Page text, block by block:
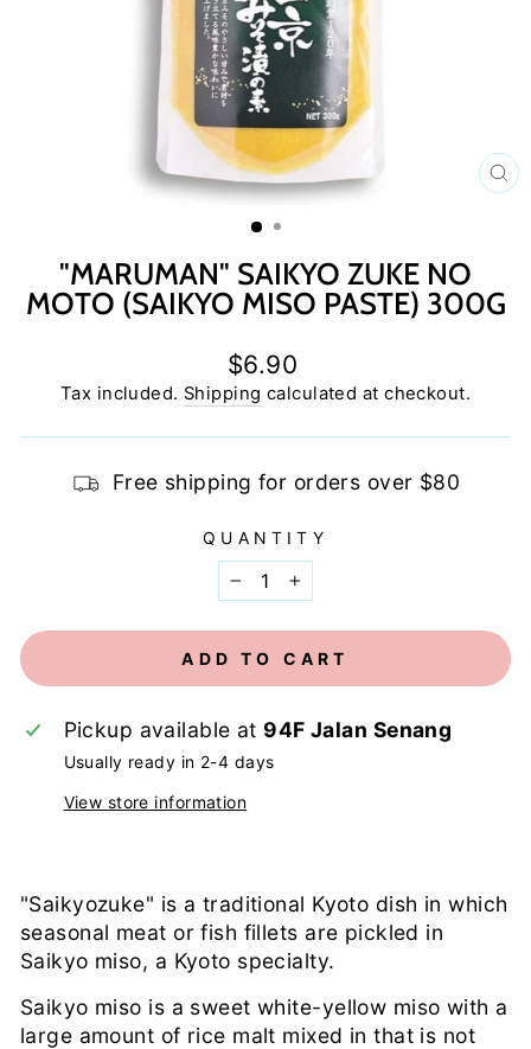
"MARUMAN" SAIKYO ZUKE NO
MOTO (SAIKYO MISO PASTE) 300G
Regular
price
$6.90
Tax included. Shipping calculated at checkout.
Free shipping for orders over $80
QUANTITY
− +
ADD TO CART
Pickup available at 94F Jalan Senang
Usually ready in 2-4 days
View store information
"Saikyozuke" is a traditional Kyoto dish in which
seasonal meat or fish fillets are pickled in
Saikyo miso, a Kyoto specialty.
Saikyo miso is a sweet white-yellow miso with a
large amount of rice malt mixed in that is not